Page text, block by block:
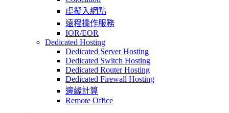
虛擬入網點
遠程操作服務
IOR/EOR
Dedicated Hosting
Dedicated Server Hosting
Dedicated Switch Hosting
Dedicated Router Hosting
Dedicated Firewall Hosting
邊緣計算
Remote Office